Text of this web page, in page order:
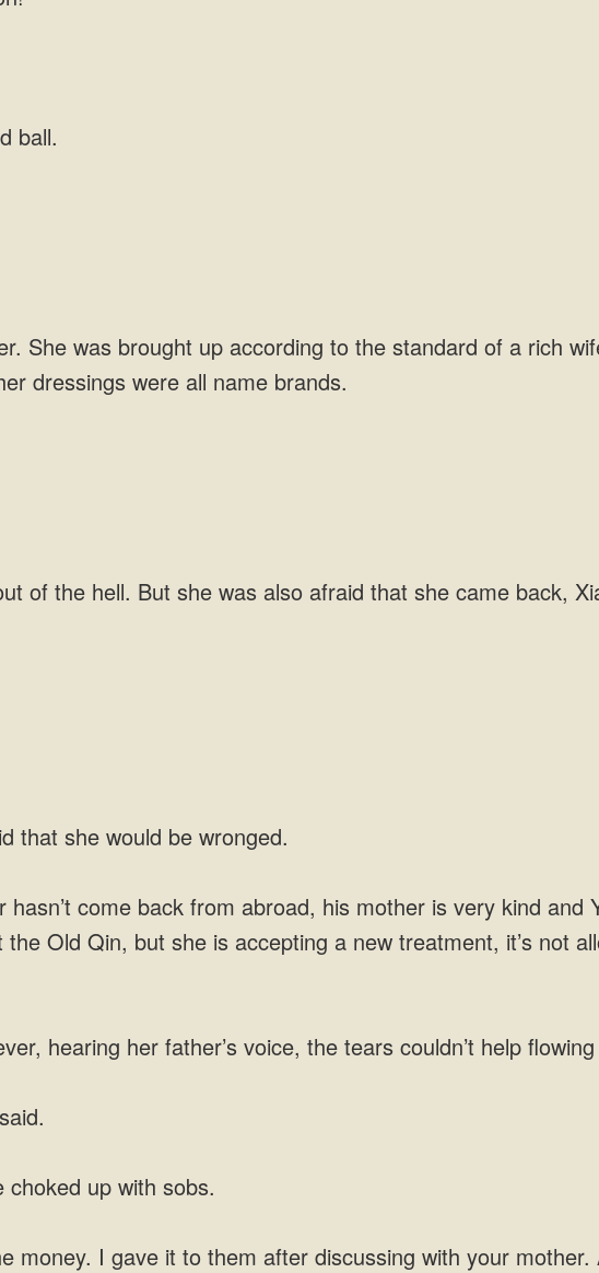
ball.
She was brought up according to the standard of a rich
dressings were all name brands.
of the hell. But she was also afraid that she came back,
that she would be wronged.
hasn’t come back from abroad, his mother is very kind and
Old Qin, but she is accepting a new treatment, it’s not
hearing her father’s voice, the tears couldn’t help
choked up with sobs.
money. I gave it to them after discussing with your